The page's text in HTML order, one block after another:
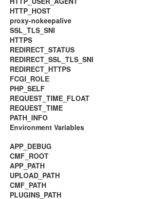
HTTP_HOST
proxy-nokeepalive
SSL_TLS_SNI
HTTPS
REDIRECT_STATUS
REDIRECT_SSL_TLS_SNI
REDIRECT_HTTPS
FCGI_ROLE
PHP_SELF
REQUEST_TIME_FLOAT
REQUEST_TIME
PATH_INFO
Environment Variables
APP_DEBUG
CMF_ROOT
APP_PATH
UPLOAD_PATH
CMF_PATH
PLUGINS_PATH